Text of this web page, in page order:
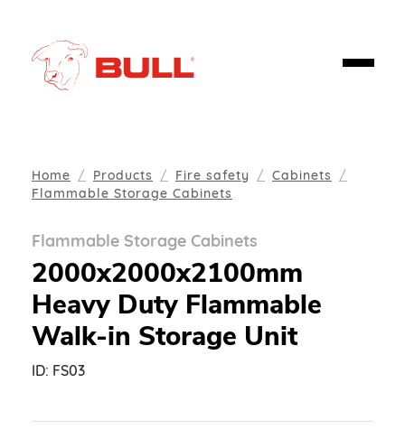
Home Products Fire safety
Cabinets
Flammable Storage Cabinets
Flammable Storage Cabinets
2000x2000x2100mm
Heavy Duty Flammable
Walk-in Storage Unit
ID: FS03